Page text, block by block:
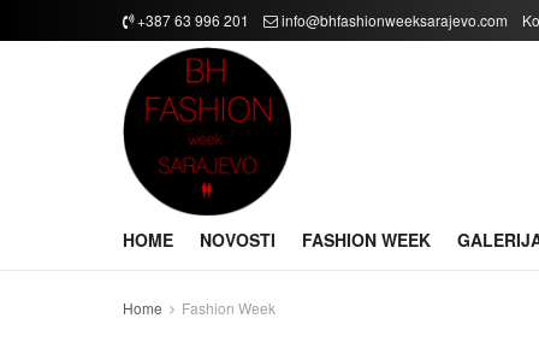
+387 63 996 201 info@bhfashionweeksarajevo.com
HOME NOVOSTI FASHION WEEK
Home Fashion Week